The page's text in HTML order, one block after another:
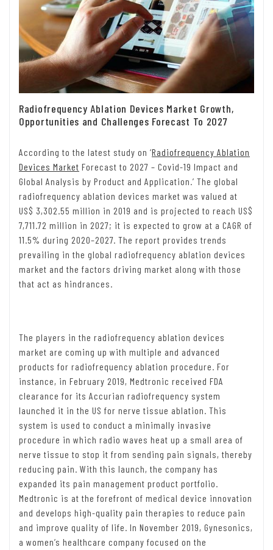
Radiofrequency Ablation Devices Market Growth,
Opportunities and Challenges Forecast To 2027
According to the latest study on ‘Radiofrequency Ablation
Devices Market Forecast to 2027 – Covid-19 Impact and
Global Analysis by Product and Application.’ The global
radiofrequency ablation devices market was valued at
US$ 3,302.55 million in 2019 and is projected to reach US$
7,711.72 million in 2027; it is expected to grow at a CAGR of
11.5% during 2020–2027. The report provides trends
prevailing in the global radiofrequency ablation devices
market and the factors driving market along with those
that act as hindrances.
The players in the radiofrequency ablation devices
market are coming up with multiple and advanced
products for radiofrequency ablation procedure. For
instance, in February 2019, Medtronic received FDA
clearance for its Accurian radiofrequency system
launched it in the US for nerve tissue ablation. This
system is used to conduct a minimally invasive
procedure in which radio waves heat up a small area of
nerve tissue to stop it from sending pain signals, thereby
reducing pain. With this launch, the company has
expanded its pain management product portfolio.
Medtronic is at the forefront of medical device innovation
and develops high-quality pain therapies to reduce pain
and improve quality of life. In November 2019, Gynesonics,
a women’s healthcare company focused on the